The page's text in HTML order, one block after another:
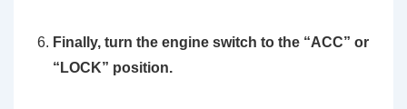
Finally, turn the engine switch to the “ACC” or
“LOCK” position.